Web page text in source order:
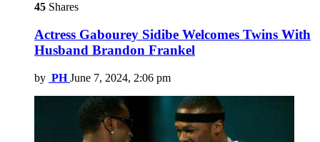
45 Shares
Actress Gabourey Sidibe Welcomes Twins With
Husband Brandon Frankel
by PH June 7, 2024, 2:06 pm